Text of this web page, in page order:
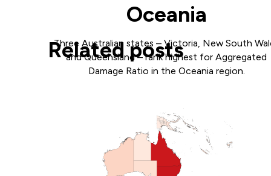
Oceania
Three Australian states – Victoria, New South
and Queensland – rank highest for Aggregated
Damage Ratio in the Oceania region.
Related posts